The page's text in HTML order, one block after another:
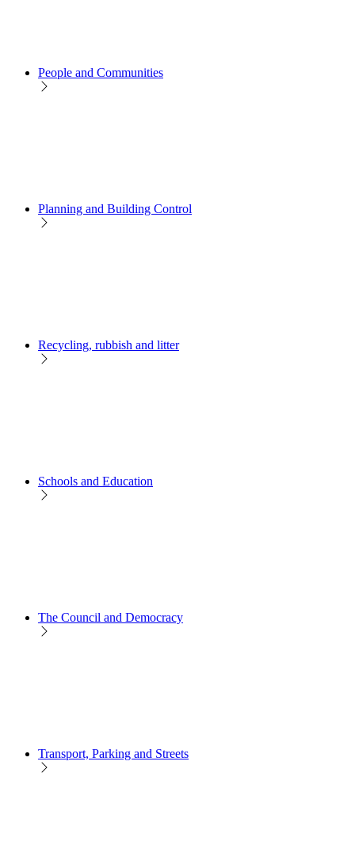
People and Communities
Planning and Building Control
Recycling, rubbish and litter
Schools and Education
The Council and Democracy
Transport, Parking and Streets